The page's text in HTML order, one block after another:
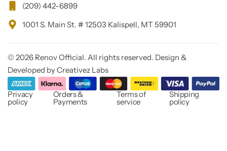
(209) 442-6899
1001 S. Main St. # 12503 Kalispell, MT 59901
© 2026 Renov Official. All rights reserved. Design &
Developed by Creativez Labs
Privacy
policy
Orders &
Payments
Terms of
service
Shipping
policy